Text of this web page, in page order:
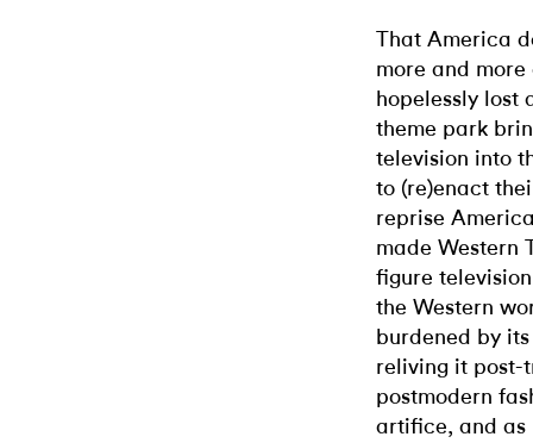
That America
more and
hopelessly lost
theme park
television into
to (re)enact
reprise
made Western
figure
the Western
burdened by
reliving it
postmodern
artifice, and as